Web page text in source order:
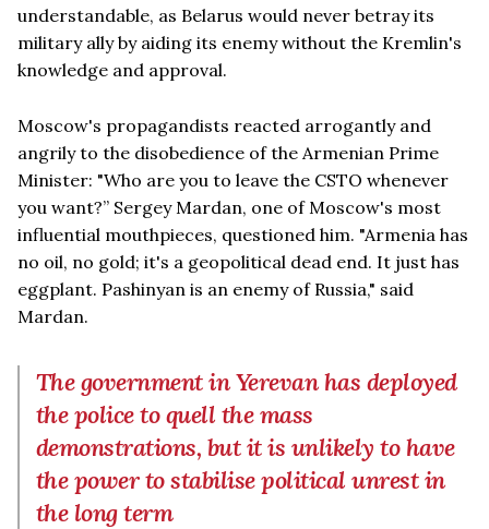
understandable, as Belarus would never betray its
military ally by aiding its enemy without the Kremlin's
knowledge and approval.
Moscow's propagandists reacted arrogantly and
angrily to the disobedience of the Armenian Prime
Minister: "Who are you to leave the CSTO whenever
you want?” Sergey Mardan, one of Moscow's most
influential mouthpieces, questioned him. "Armenia has
no oil, no gold; it's a geopolitical dead end. It just has
eggplant. Pashinyan is an enemy of Russia," said
Mardan.
The government in Yerevan has deployed
the police to quell the mass
demonstrations, but it is unlikely to have
the power to stabilise political unrest in
the long term